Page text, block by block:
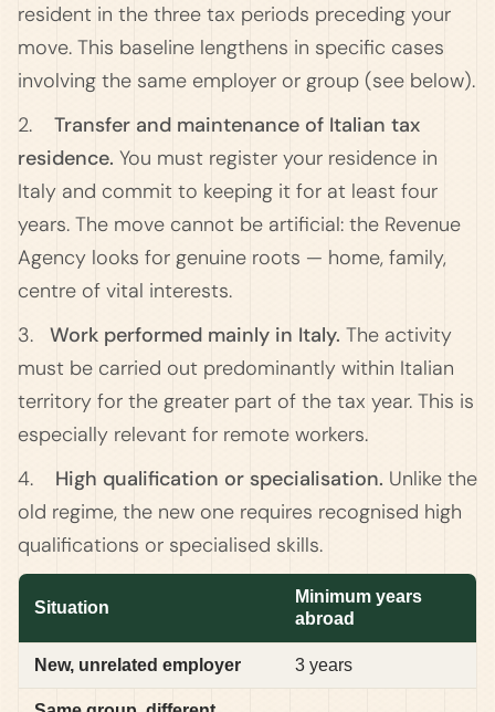
resident in the three tax periods preceding your
move. This baseline lengthens in specific cases
involving the same employer or group (see below).
2. Transfer and maintenance of Italian tax
residence. You must register your residence in
Italy and commit to keeping it for at least four
years. The move cannot be artificial: the Revenue
Agency looks for genuine roots — home, family,
centre of vital interests.
3. Work performed mainly in Italy. The activity
must be carried out predominantly within Italian
territory for the greater part of the tax year. This is
especially relevant for remote workers.
4. High qualification or specialisation. Unlike the
old regime, the new one requires recognised high
qualifications or specialised skills.
Situation
Minimum years
abroad
New, unrelated employer 3 years